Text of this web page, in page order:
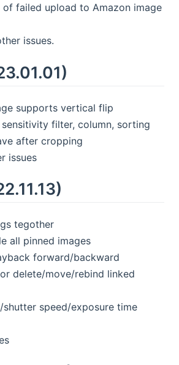
of failed upload to Amazon image
issues.
supports vertical flip
filter, column, sorting
after cropping
issues
tegother
all pinned images
forward/backward
delete/move/rebind linked
speed/exposure time